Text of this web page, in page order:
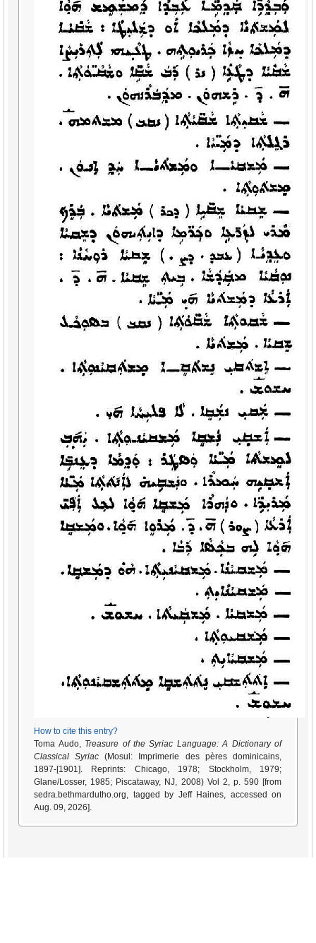
How to cite this entry?
Toma Audo, Treasure of the Syriac Language: A Dictionary of
Classical Syriac (Mosul: Imprimerie des pères dominicains,
1897-[1901]. Reprints: Chicago, 1978; Stockholm, 1979;
Glane/Losser, 1985; Piscataway, NJ, 2008) Vol 2, p. 590 [from
sedra.bethmardutho.org, tagged by Jeff Haines, accessed on
Aug. 09, 2026].